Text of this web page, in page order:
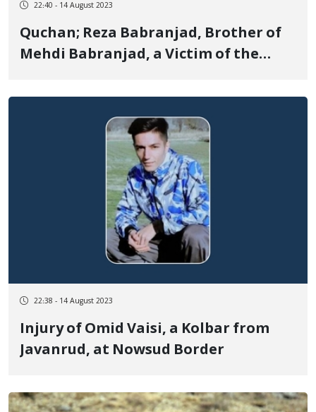
22:40 - 14 August 2023
Quchan; Reza Babranjad, Brother of
Mehdi Babranjad, a Victim of the
uprising, Detained
22:38 - 14 August 2023
Injury of Omid Vaisi, a Kolbar from
Javanrud, at Nowsud Border